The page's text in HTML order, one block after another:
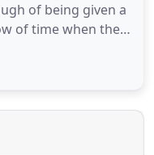
of being given a
of time when they
time is valuable -
time window of
factory parts to